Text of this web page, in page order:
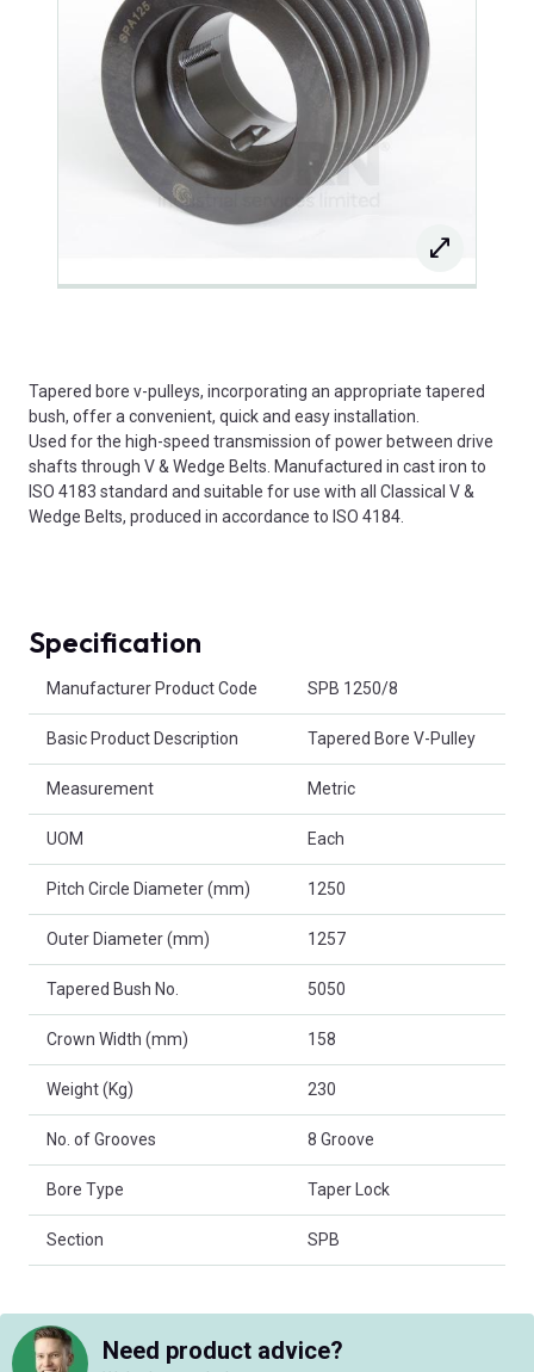
Tapered bore v-pulleys, incorporating an appropriate tapered
bush, offer a convenient, quick and easy installation.
Used for the high-speed transmission of power between drive
shafts through V & Wedge Belts. Manufactured in cast iron to
ISO 4183 standard and suitable for use with all Classical V &
Wedge Belts, produced in accordance to ISO 4184.
Specification
Manufacturer Product Code SPB 1250/8
Basic Product Description Tapered Bore V-Pulley
Measurement Metric
UOM Each
Pitch Circle Diameter (mm) 1250
Outer Diameter (mm) 1257
Tapered Bush No. 5050
Crown Width (mm) 158
Weight (Kg) 230
No. of Grooves 8 Groove
Bore Type Taper Lock
Section SPB
Need product advice?